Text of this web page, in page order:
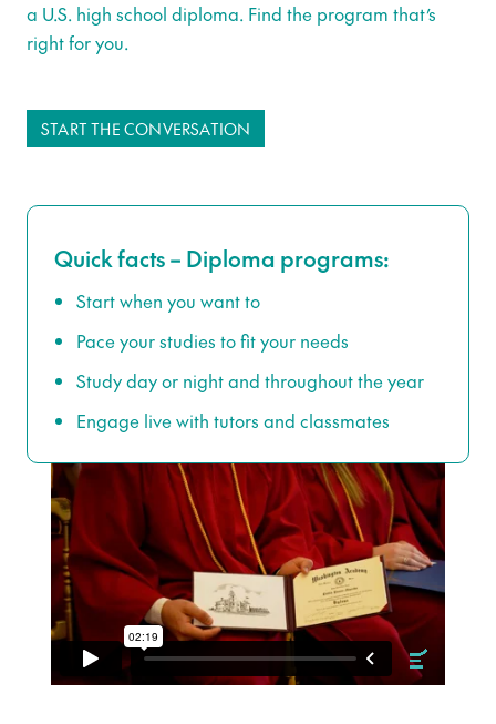
a U.S. high school diploma. Find the program that’s
right for you.
START THE CONVERSATION
Quick facts – Diploma programs:
Start when you want to
Pace your studies to fit your needs
Study day or night and throughout the year
Engage live with tutors and classmates